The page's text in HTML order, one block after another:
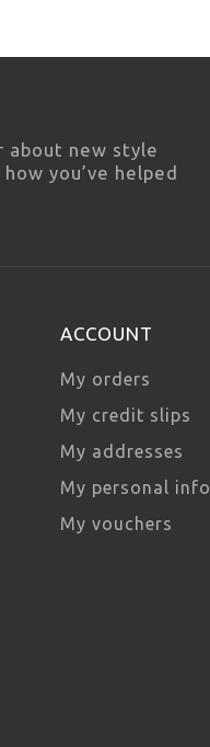
about new style
you’ve helped
ACCOUNT
My orders
My credit slips
My addresses
My personal info
My vouchers